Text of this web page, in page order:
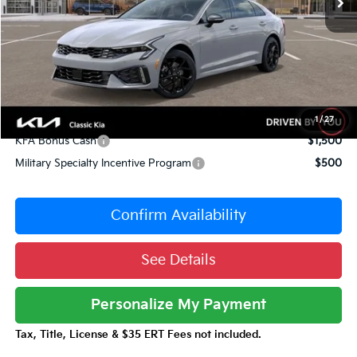
1/27
Dealer Adjustment:
-$1,424
Sale Price
$31,056
Documentation Fee:
Total Price:
Conditional Incentives:
KFA Bonus Cash
$1,500
Military Specialty Incentive Program
$500
Confirm Availability
See Details
Personalize My Payment
Tax, Title, License & $35 ERT Fees not included.